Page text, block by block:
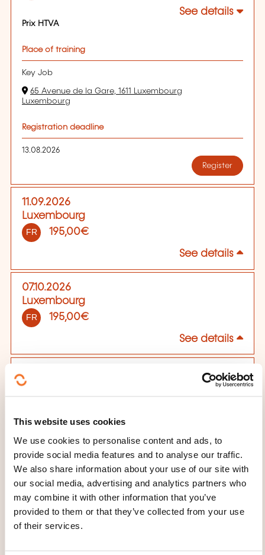
This website uses cookies
We use cookies to personalise content and ads, to
provide social media features and to analyse our traffic.
We also share information about your use of our site with
our social media, advertising and analytics partners who
may combine it with other information that you’ve
provided to them or that they’ve collected from your use
of their services.
See details
Prix HTVA
Place of training
Key Job
65 Avenue de la Gare, 1611 Luxembourg
Luxembourg
Registration deadline
13.08.2026
Register
11.09.2026
Luxembourg
FR 195,00€
See details
07.10.2026
Luxembourg
FR 195,00€
See details
09.10.2026
Luxembourg
13.11.2026
Luxembourg
FR 195,00€
See details